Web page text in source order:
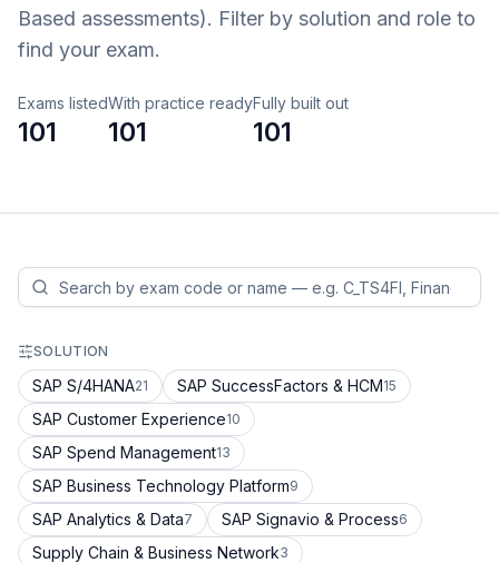
Based assessments). Filter by solution and role to
find your exam.
Exams listed
101
With practice ready
101
Fully built out
101
SOLUTION
SAP S/4HANA21 SAP SuccessFactors & HCM15
SAP Customer Experience10
SAP Spend Management13
SAP Business Technology Platform9
SAP Analytics & Data7 SAP Signavio & Process6
Supply Chain & Business Network3